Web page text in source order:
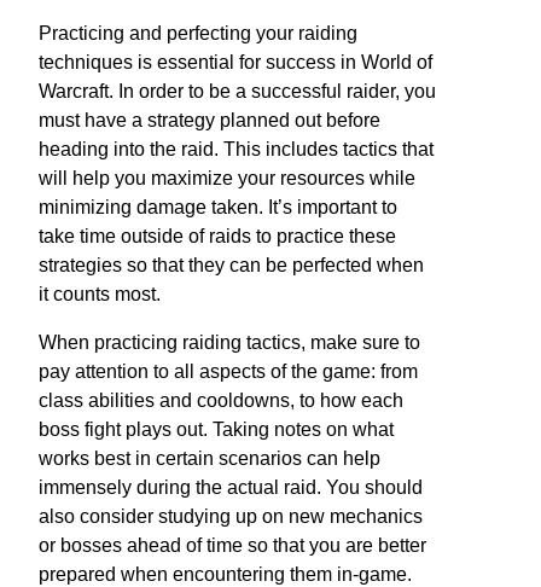
Practicing and perfecting your raiding
techniques is essential for success in World of
Warcraft. In order to be a successful raider, you
must have a strategy planned out before
heading into the raid. This includes tactics that
will help you maximize your resources while
minimizing damage taken. It’s important to
take time outside of raids to practice these
strategies so that they can be perfected when
it counts most.
When practicing raiding tactics, make sure to
pay attention to all aspects of the game: from
class abilities and cooldowns, to how each
boss fight plays out. Taking notes on what
works best in certain scenarios can help
immensely during the actual raid. You should
also consider studying up on new mechanics
or bosses ahead of time so that you are better
prepared when encountering them in-game.